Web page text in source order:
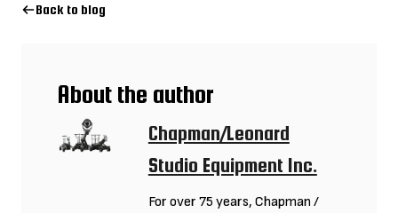
Back to blog
About the author
Chapman/Leonard
Studio Equipment Inc.
For over 75 years, Chapman /